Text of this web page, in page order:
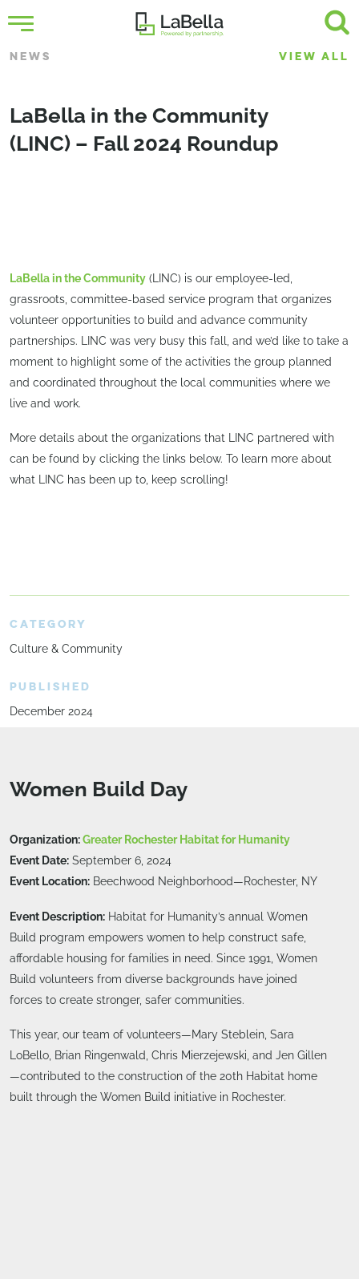
NEWS VIEW ALL
LaBella in the Community
(LINC) – Fall 2024 Roundup
LaBella in the Community (LINC) is our employee-led,
grassroots, committee-based service program that organizes
volunteer opportunities to build and advance community
partnerships. LINC was very busy this fall, and we’d like to take a
moment to highlight some of the activities the group planned
and coordinated throughout the local communities where we
live and work.
More details about the organizations that LINC partnered with
can be found by clicking the links below. To learn more about
what LINC has been up to, keep scrolling!
CATEGORY
Culture & Community
PUBLISHED
December 2024
Women Build Day
Organization:Greater Rochester Habitat for Humanity
Event Date: September 6, 2024
Event Location: Beechwood Neighborhood—Rochester, NY
Event Description: Habitat for Humanity’s annual Women
Build program empowers women to help construct safe,
affordable housing for families in need. Since 1991, Women
Build volunteers from diverse backgrounds have joined
forces to create stronger, safer communities.
This year, our team of volunteers—Mary Steblein, Sara
LoBello, Brian Ringenwald, Chris Mierzejewski, and Jen Gillen
—contributed to the construction of the 20th Habitat home
built through the Women Build initiative in Rochester.